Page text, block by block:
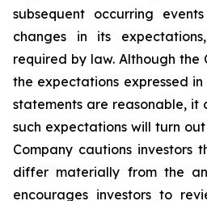
subsequent occurring
changes in its
required by law. Although the
the expectations expressed
statements are reasonable, it
such expectations will turn
Company cautions investors
differ materially from the
encourages investors to